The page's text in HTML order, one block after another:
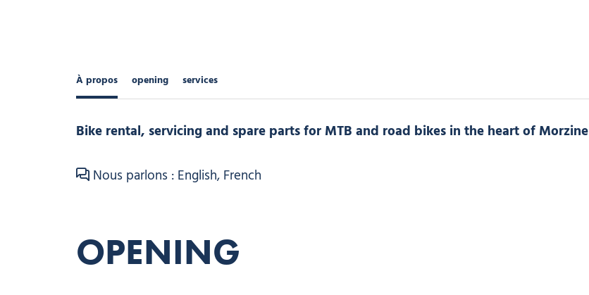
À propos opening services
Bike rental, servicing and spare parts for MTB and road bikes in the heart of Morzine
Nous parlons : English, French
OPENING